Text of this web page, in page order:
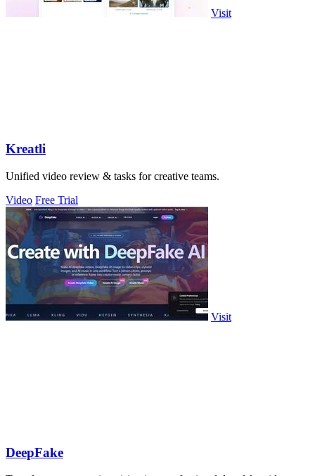
Visit
Kreatli
Unified video review & tasks for creative teams.
Video Free Trial
Visit
DeepFake